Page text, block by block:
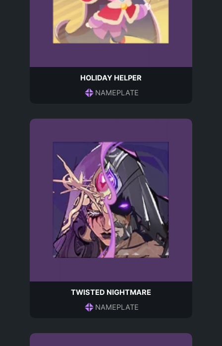
HOLIDAY HELPER
NAMEPLATE
TWISTED NIGHTMARE
NAMEPLATE